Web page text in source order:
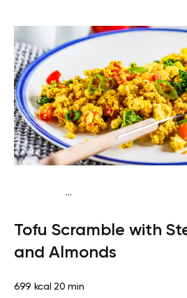
...
protein Lactose freeQuick & Easy
Tofu Scramble with
and Almonds
699 kcal 20 min